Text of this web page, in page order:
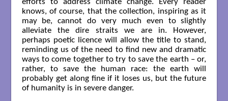
knows, of course, that the collection, inspiring as it
may be, cannot do very much even to slightly
alleviate the dire straits we are in. However,
perhaps poetic licence will allow the title to stand,
reminding us of the need to find new and dramatic
ways to come together to try to save the earth – or,
rather, to save the human race: the earth will
probably get along fine if it loses us, but the future
of humanity is in severe danger.